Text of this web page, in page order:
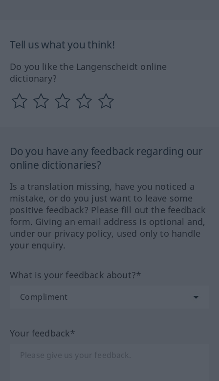
Tell us what you think!
Do you like the Langenscheidt online
dictionary?
Do you have any feedback regarding our
online dictionaries?
Is a translation missing, have you noticed a
mistake, or do you just want to leave some
positive feedback? Please fill out the feedback
form. Giving an email address is optional and,
under our privacy policy, used only to handle
your enquiry.
What is your feedback about?*
Your feedback*